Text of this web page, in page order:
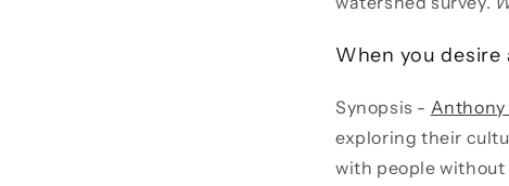
When you
Synopsis - Anthony
exploring their
with people without